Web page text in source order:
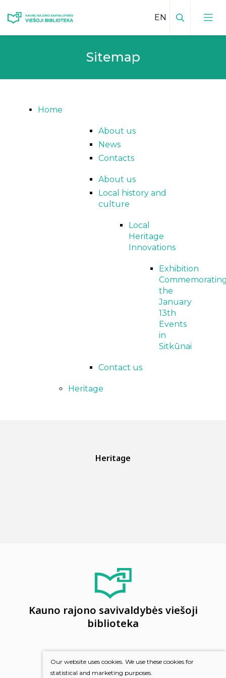
Sitemap
Home
About us
News
Contacts
About us
Local history and
culture
Local
Heritage
Innovations
Exhibition
the
January
13th
Events
in
Sitkūnai
Contact us
Heritage
Heritage
Kauno rajono savivaldybės viešoji
biblioteka
Our website uses cookies. We use these cookies for
statistical and marketing purposes.